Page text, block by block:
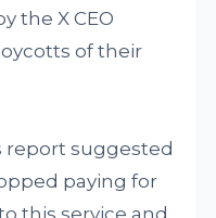
the X CEO
of their
report suggested
paying for
this service and